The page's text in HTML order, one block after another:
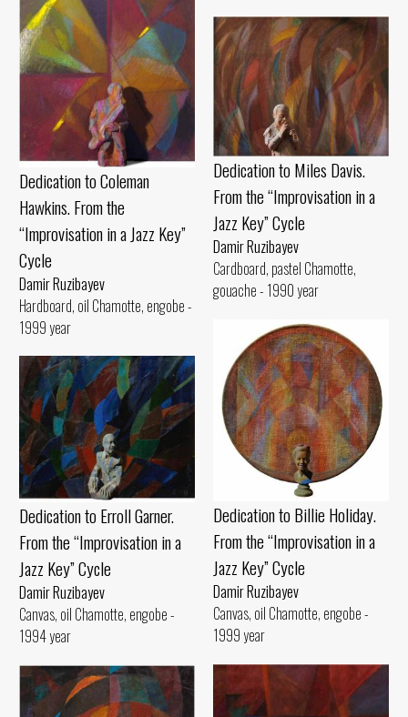
Dedication to Coleman
Hawkins. From the
“Improvisation in a Jazz Key”
Cycle
Damir Ruzibayev
Hardboard, oil Chamotte, engobe -
1999 year
Dedication to Miles Davis.
From the “Improvisation in a
Jazz Key” Cycle
Damir Ruzibayev
Cardboard, pastel Chamotte,
gouache - 1990 year
Dedication to Billie Holiday.
From the “Improvisation in a
Jazz Key” Cycle
Damir Ruzibayev
Canvas, oil Chamotte, engobe -
1999 year
Dedication to Erroll Garner.
From the “Improvisation in a
Jazz Key” Cycle
Damir Ruzibayev
Canvas, oil Chamotte, engobe -
1994 year